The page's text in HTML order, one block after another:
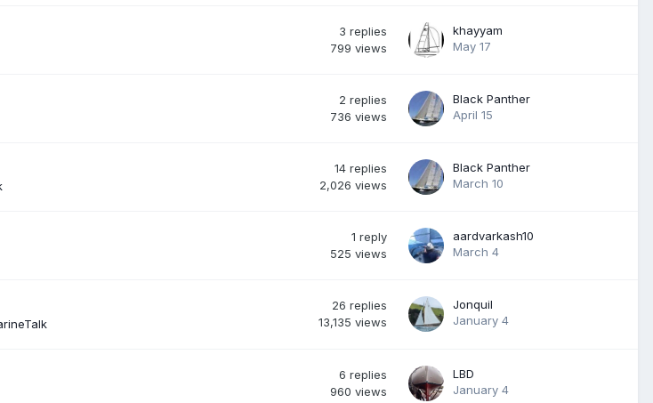
3 replies
799 views
khayyam
May 17
2 replies
736 views
Black Panther
April 15
14 replies
2,026 views
Black Panther
March 10
1 reply
525 views
aardvarkash10
March 4
26 replies
13,135 views
Jonquil
January 4
6 replies
960 views
LBD
January 4